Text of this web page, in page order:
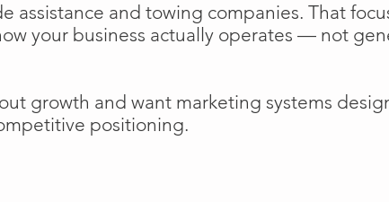
assistance and towing companies. That
your business actually operates — not
growth and want marketing systems
positioning.